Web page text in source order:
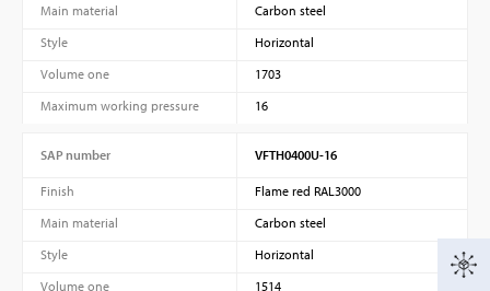
Main material
Carbon steel
Style
Horizontal
Volume one
1703
Maximum working pressure
16
SAP number VFTH0400U-16
Finish
Flame red RAL3000
Main material
Carbon steel
Style
Horizontal
Volume one
1514